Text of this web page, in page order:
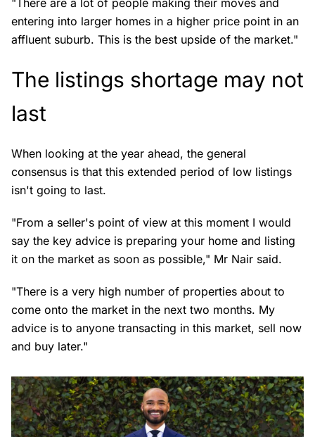
"There are a lot of people making their moves and
entering into larger homes in a higher price point in an
affluent suburb. This is the best upside of the market."
The listings shortage may not
last
When looking at the year ahead, the general
consensus is that this extended period of low listings
isn't going to last.
"From a seller's point of view at this moment I would
say the key advice is preparing your home and listing
it on the market as soon as possible," Mr Nair said.
"There is a very high number of properties about to
come onto the market in the next two months. My
advice is to anyone transacting in this market, sell now
and buy later."